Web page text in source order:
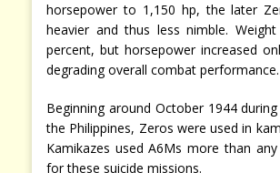
horsepower to 1,150 hp, the later
heavier and thus less nimble.
percent, but horsepower increased
degrading overall combat performance.
Beginning around October 1944
the Philippines, Zeros were used in
Kamikazes used A6Ms more than
for these suicide missions.